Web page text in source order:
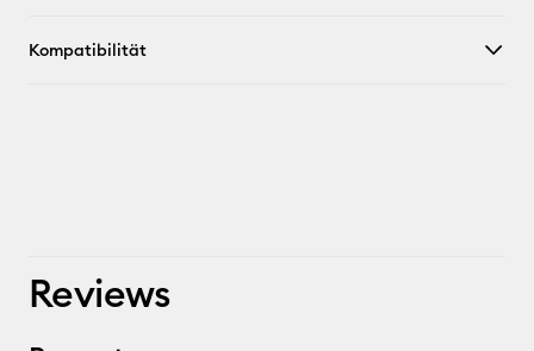
Kompatibilität
Reviews